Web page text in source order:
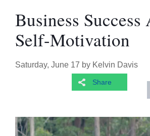
Business Success
Self-Motivation
Saturday, June 17 by Kelvin Davis
Share